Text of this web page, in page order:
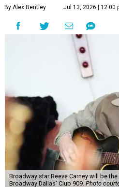
By Alex Bentley Jul 13, 2026 | 12:00
Broadway star Reeve Carney will be
Broadway Dallas' Club 909. Photo